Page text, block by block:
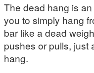
The dead hang is
you to simply hang
bar like a dead
pushes or pulls, just
hang.